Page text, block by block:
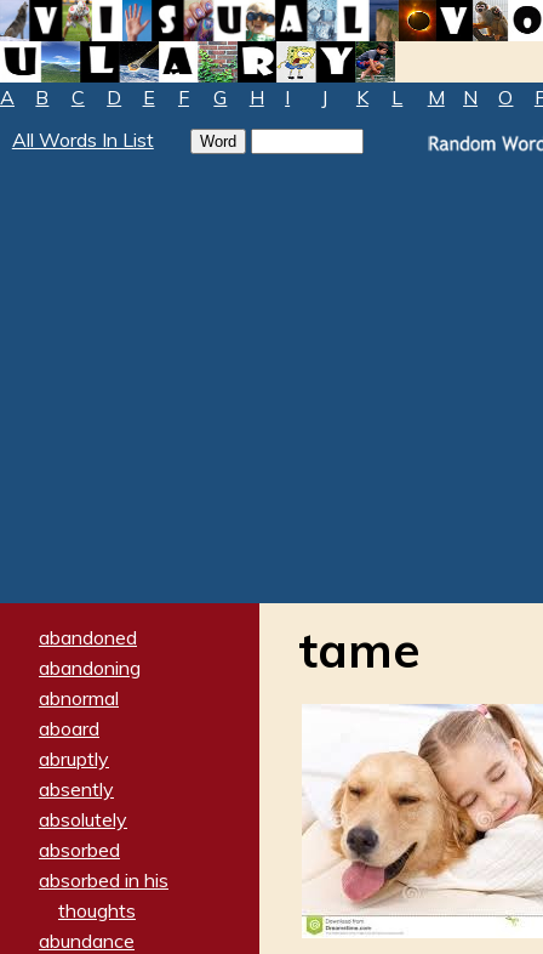
A B C D E F G H I J K L M N O
All Words In List
abandoned
abandoning
abnormal
aboard
abruptly
absently
absolutely
absorbed
absorbed in his
thoughts
abundance
tame